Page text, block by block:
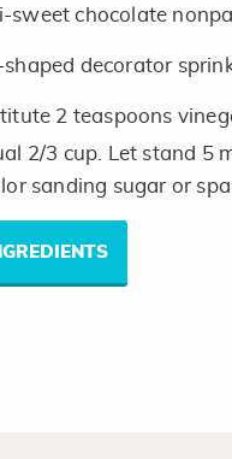
sweet chocolate
shaped decorator
2 teaspoons
2/3 cup. Let stand 5
sanding sugar or